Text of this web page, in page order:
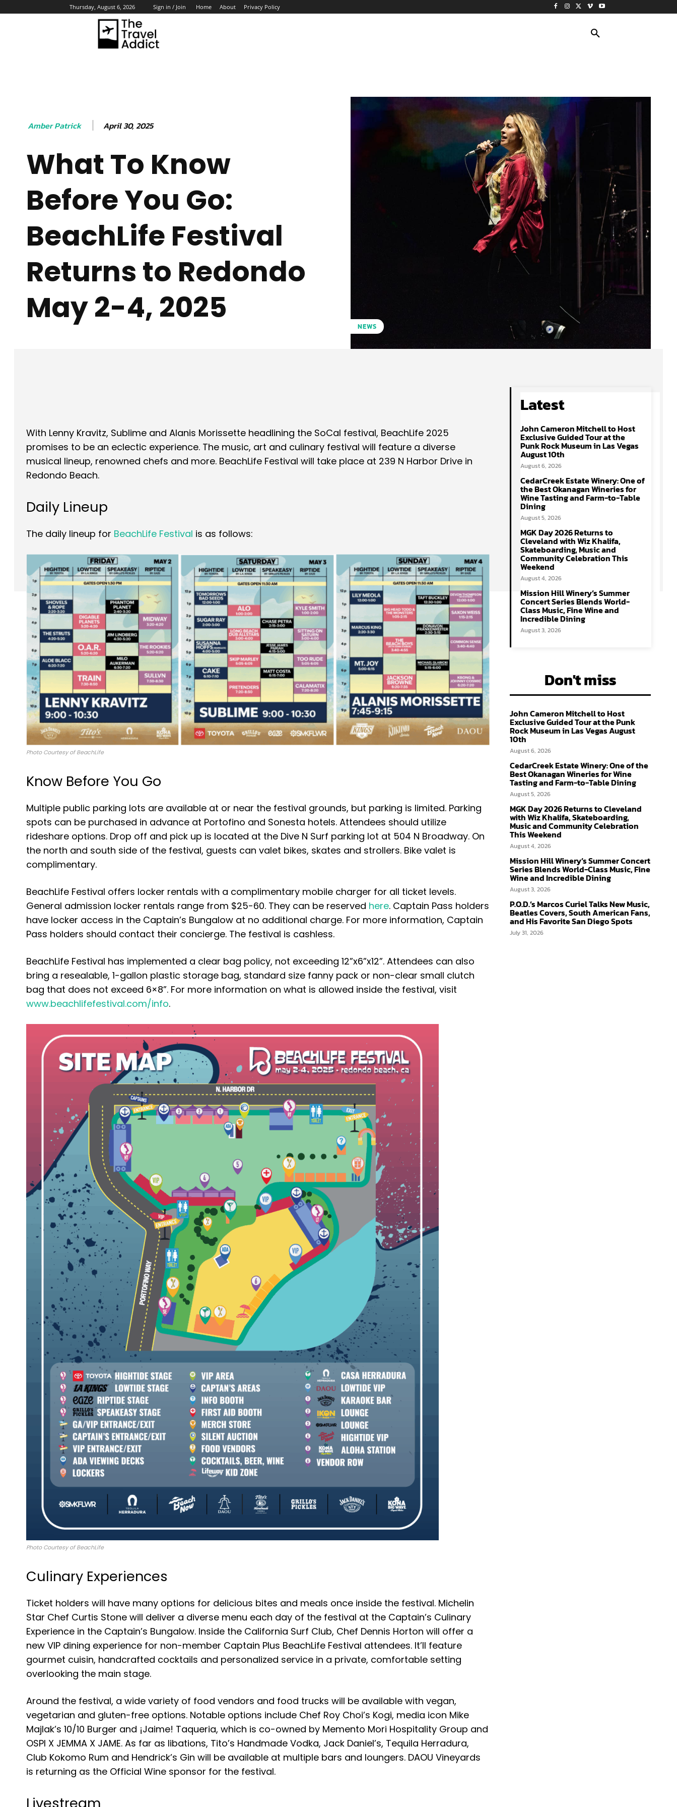
Thursday, August 6, 2026 Sign in / Join Home About Privacy Policy
Amber Patrick April 30, 2025
What To Know
Before You Go:
BeachLife Festival
Returns to Redondo
May 2-4, 2025
NEWS
With Lenny Kravitz, Sublime and Alanis Morissette headlining the SoCal festival, BeachLife 2025
promises to be an eclectic experience. The music, art and culinary festival will feature a diverse
musical lineup, renowned chefs and more. BeachLife Festival will take place at 239 N Harbor Drive in
Redondo Beach.
Daily Lineup
The daily lineup for BeachLife Festival is as follows:
Photo Courtesy of BeachLife
Know Before You Go
Multiple public parking lots are available at or near the festival grounds, but parking is limited. Parking
spots can be purchased in advance at Portofino and Sonesta hotels. Attendees should utilize
rideshare options. Drop off and pick up is located at the Dive N Surf parking lot at 504 N Broadway. On
the north and south side of the festival, guests can valet bikes, skates and strollers. Bike valet is
complimentary.
BeachLife Festival offers locker rentals with a complimentary mobile charger for all ticket levels.
General admission locker rentals range from $25-60. They can be reserved here. Captain Pass holders
have locker access in the Captain’s Bungalow at no additional charge. For more information, Captain
Pass holders should contact their concierge. The festival is cashless.
BeachLife Festival has implemented a clear bag policy, not exceeding 12”x6”x12”. Attendees can also
bring a resealable, 1-gallon plastic storage bag, standard size fanny pack or non-clear small clutch
bag that does not exceed 6×8”. For more information on what is allowed inside the festival, visit
www.beachlifefestival.com/info.
Photo Courtesy of BeachLife
Culinary Experiences
Ticket holders will have many options for delicious bites and meals once inside the festival. Michelin
Star Chef Curtis Stone will deliver a diverse menu each day of the festival at the Captain’s Culinary
Experience in the Captain’s Bungalow. Inside the California Surf Club, Chef Dennis Horton will offer a
new VIP dining experience for non-member Captain Plus BeachLife Festival attendees. It’ll feature
gourmet cuisin, handcrafted cocktails and personalized service in a private, comfortable setting
overlooking the main stage.
Around the festival, a wide variety of food vendors and food trucks will be available with vegan,
vegetarian and gluten-free options. Notable options include Chef Roy Choi’s Kogi, media icon Mike
Majlak’s 10/10 Burger and ¡Jaime! Taqueria, which is co-owned by Memento Mori Hospitality Group and
OSPI X JEMMA X JAME. As far as libations, Tito’s Handmade Vodka, Jack Daniel’s, Tequila Herradura,
Club Kokomo Rum and Hendrick’s Gin will be available at multiple bars and loungers. DAOU Vineyards
is returning as the Official Wine sponsor for the festival.
Livestream
Latest
John Cameron Mitchell to Host
Exclusive Guided Tour at the
Punk Rock Museum in Las Vegas
August 10th
August 6, 2026
CedarCreek Estate Winery: One of
the Best Okanagan Wineries for
Wine Tasting and Farm-to-Table
Dining
August 5, 2026
MGK Day 2026 Returns to
Cleveland with Wiz Khalifa,
Skateboarding, Music and
Community Celebration This
Weekend
August 4, 2026
Mission Hill Winery’s Summer
Concert Series Blends World-
Class Music, Fine Wine and
Incredible Dining
August 3, 2026
Don't miss
John Cameron Mitchell to Host
Exclusive Guided Tour at the Punk
Rock Museum in Las Vegas August
10th
August 6, 2026
CedarCreek Estate Winery: One of the
Best Okanagan Wineries for Wine
Tasting and Farm-to-Table Dining
August 5, 2026
MGK Day 2026 Returns to Cleveland
with Wiz Khalifa, Skateboarding,
Music and Community Celebration
This Weekend
August 4, 2026
Mission Hill Winery’s Summer Concert
Series Blends World-Class Music, Fine
Wine and Incredible Dining
August 3, 2026
P.O.D.’s Marcos Curiel Talks New Music,
Beatles Covers, South American Fans,
and His Favorite San Diego Spots
July 31, 2026